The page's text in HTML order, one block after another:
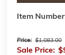
Item
Price: $1,083.00
Sale Price: